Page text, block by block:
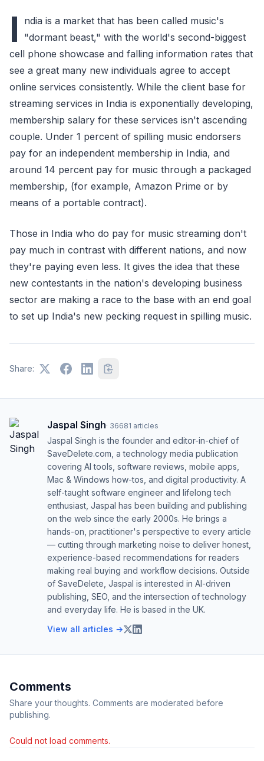
I
ndia is a market that has been called music's
"dormant beast," with the world's second-biggest
cell phone showcase and falling information rates that
see a great many new individuals agree to accept
online services consistently. While the client base for
streaming services in India is exponentially developing,
membership salary for these services isn't ascending
couple. Under 1 percent of spilling music endorsers
pay for an independent membership in India, and
around 14 percent pay for music through a packaged
membership, (for example, Amazon Prime or by
means of a portable contract).
Those in India who do pay for music streaming don't
pay much in contrast with different nations, and now
they're paying even less. It gives the idea that these
new contestants in the nation's developing business
sector are making a race to the base with an end goal
to set up India's new pecking request in spilling music.
Share:
Jaspal Singh· 36681 articles
Jaspal Singh is the founder and editor-in-chief of
SaveDelete.com, a technology media publication
covering AI tools, software reviews, mobile apps,
Mac & Windows how-tos, and digital productivity. A
self-taught software engineer and lifelong tech
enthusiast, Jaspal has been building and publishing
on the web since the early 2000s. He brings a
hands-on, practitioner's perspective to every article
— cutting through marketing noise to deliver honest,
experience-based recommendations for readers
making real buying and workflow decisions. Outside
of SaveDelete, Jaspal is interested in AI-driven
publishing, SEO, and the intersection of technology
and everyday life. He is based in the UK.
View all articles →
Comments
Share your thoughts. Comments are moderated before
publishing.
Could not load comments.